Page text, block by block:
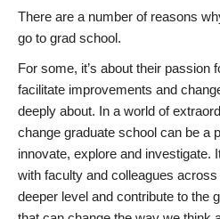
There are a number of reasons
go to grad school.
For some, it’s about their passion
facilitate improvements and
deeply about. In a world of
change graduate school can be a
innovate, explore and investigate.
with faculty and colleagues
deeper level and contribute to the